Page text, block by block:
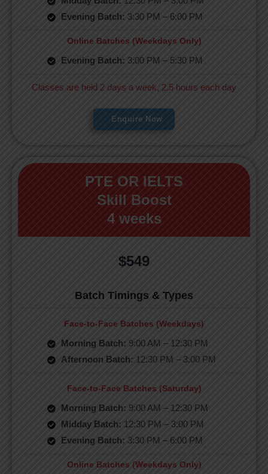
Evening Batch: 3:30 PM – 6:00 PM
Online Batches (Weekdays Only)
Evening Batch: 3:00 PM – 5:30 PM
Classes are held 2 days a week, 2.5 hours each day
Enquire Now
PTE OR IELTS
Skill Boost
4 weeks
$549
Batch Timings & Types
Face-to-Face Batches (Weekdays)
Morning Batch: 9:00 AM – 12:30 PM
Afternoon Batch: 12:30 PM – 3:00 PM
Face-to-Face Batches (Saturday)
Morning Batch: 9:00 AM – 12:30 PM
Midday Batch: 12:30 PM – 3:00 PM
Evening Batch: 3:30 PM – 6:00 PM
Online Batches (Weekdays Only)